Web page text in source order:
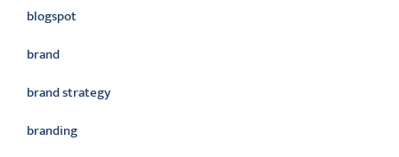
blogspot
brand
brand strategy
branding